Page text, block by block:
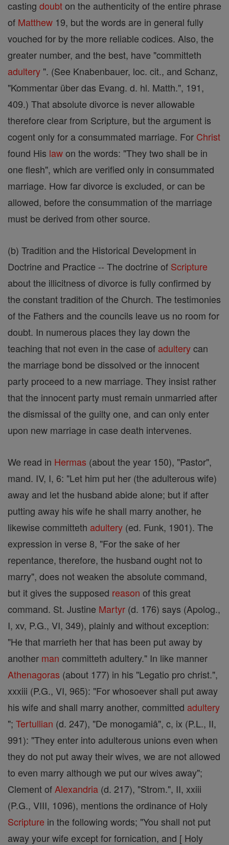
casting doubton the authenticity of the entire phrase
of Matthew 19, but the words are in general fully
vouched for by the more reliable codices. Also, the
greater number, and the best, have "committeth
adultery ". (See Knabenbauer, loc. cit., and Schanz,
"Kommentar über das Evang. d. hl. Matth.", 191,
409.) That absolute divorce is never allowable
therefore clear from Scripture, but the argument is
cogent only for a consummated marriage. For Christ
found His lawon the words: "They two shall be in
one flesh", which are verified only in consummated
marriage. How far divorce is excluded, or can be
allowed, before the consummation of the marriage
must be derived from other source.
(b) Tradition and the Historical Development in
Doctrine and Practice -- The doctrine of Scripture
about the illicitness of divorce is fully confirmed by
the constant tradition of the Church. The testimonies
of the Fathers and the councils leave us no room for
doubt. In numerous places they lay down the
teaching that not even in the case of adulterycan
the marriage bond be dissolved or the innocent
party proceed to a new marriage. They insist rather
that the innocent party must remain unmarried after
the dismissal of the guilty one, and can only enter
upon new marriage in case death intervenes.
We read in Hermas (about the year 150), "Pastor",
mand. IV, I, 6: "Let him put her (the adulterous wife)
away and let the husband abide alone; but if after
putting away his wife he shall marry another, he
likewise committeth adultery (ed. Funk, 1901). The
expression in verse 8, "For the sake of her
repentance, therefore, the husband ought not to
marry", does not weaken the absolute command,
but it gives the supposed reason of this great
command. St. Justine Martyr (d. 176) says (Apolog.,
I, xv, P.G., VI, 349), plainly and without exception:
"He that marrieth her that has been put away by
another man committeth adultery." In like manner
Athenagoras (about 177) in his "Legatio pro christ.",
xxxiii (P.G., VI, 965): "For whosoever shall put away
his wife and shall marry another, committed adultery
"; Tertullian (d. 247), "De monogamiâ", c, ix (P.L., II,
991): "They enter into adulterous unions even when
they do not put away their wives, we are not allowed
to even marry although we put our wives away";
Clement of Alexandria (d. 217), "Strom.", II, xxiii
(P.G., VIII, 1096), mentions the ordinance of Holy
Scripture in the following words; "You shall not put
away your wife except for fornication, and [ Holy